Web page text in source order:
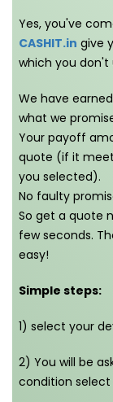
Yes, you've
CASHIT.in give
which you don't
We have
what we
Your payoff
quote (if it
you selected).
No faulty
So get a quote
few seconds.
easy!
Simple steps:
1) select your
2) You will be
condition select